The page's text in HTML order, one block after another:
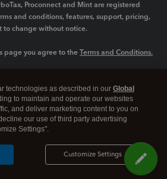
Proconnect and Mint are registered
and conditions, features, support, pricing,
to change without notice.
page you agree to the Terms and Conditions.
technologies as described in our Global
to maintain and operate our websites
and deliver marketing content to you on
our use of third party advertising
Settings".
Customize Settings